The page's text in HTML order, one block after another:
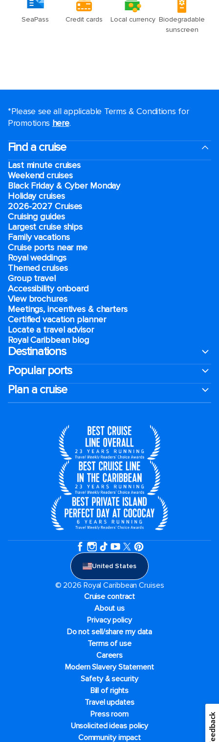
*Please see all applicable Terms & Conditions for
Promotions here.
Find a cruise
Last minute cruises
Weekend cruises
Black Friday & Cyber Monday
Holiday cruises
2026-2027 Cruises
Cruising guides
Largest cruise ships
Family vacations
Cruise ports near me
Royal weddings
Themed cruises
Group travel
Accessibility onboard
View brochures
Meetings, incentives & charters​
Certified vacation planner
Locate a travel advisor
Royal Caribbean blog
Destinations
Popular ports
Plan a cruise
United States
© 2026 Royal Caribbean Cruises
Cruise contract
About us
Privacy policy
Do not sell/share my data
Terms of use
Careers
Modern Slavery Statement
Safety & security
Bill of rights
Travel updates
Press room
Unsolicited ideas policy
Community impact
Feedback